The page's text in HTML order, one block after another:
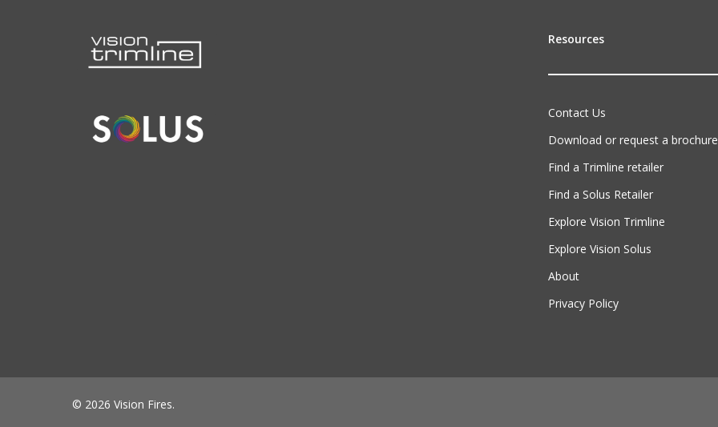
Resources
Contact Us
Download or request a brochure
Find a Trimline retailer
Find a Solus Retailer
Explore Vision Trimline
Explore Vision Solus
About
Privacy Policy
© 2026 Vision Fires.